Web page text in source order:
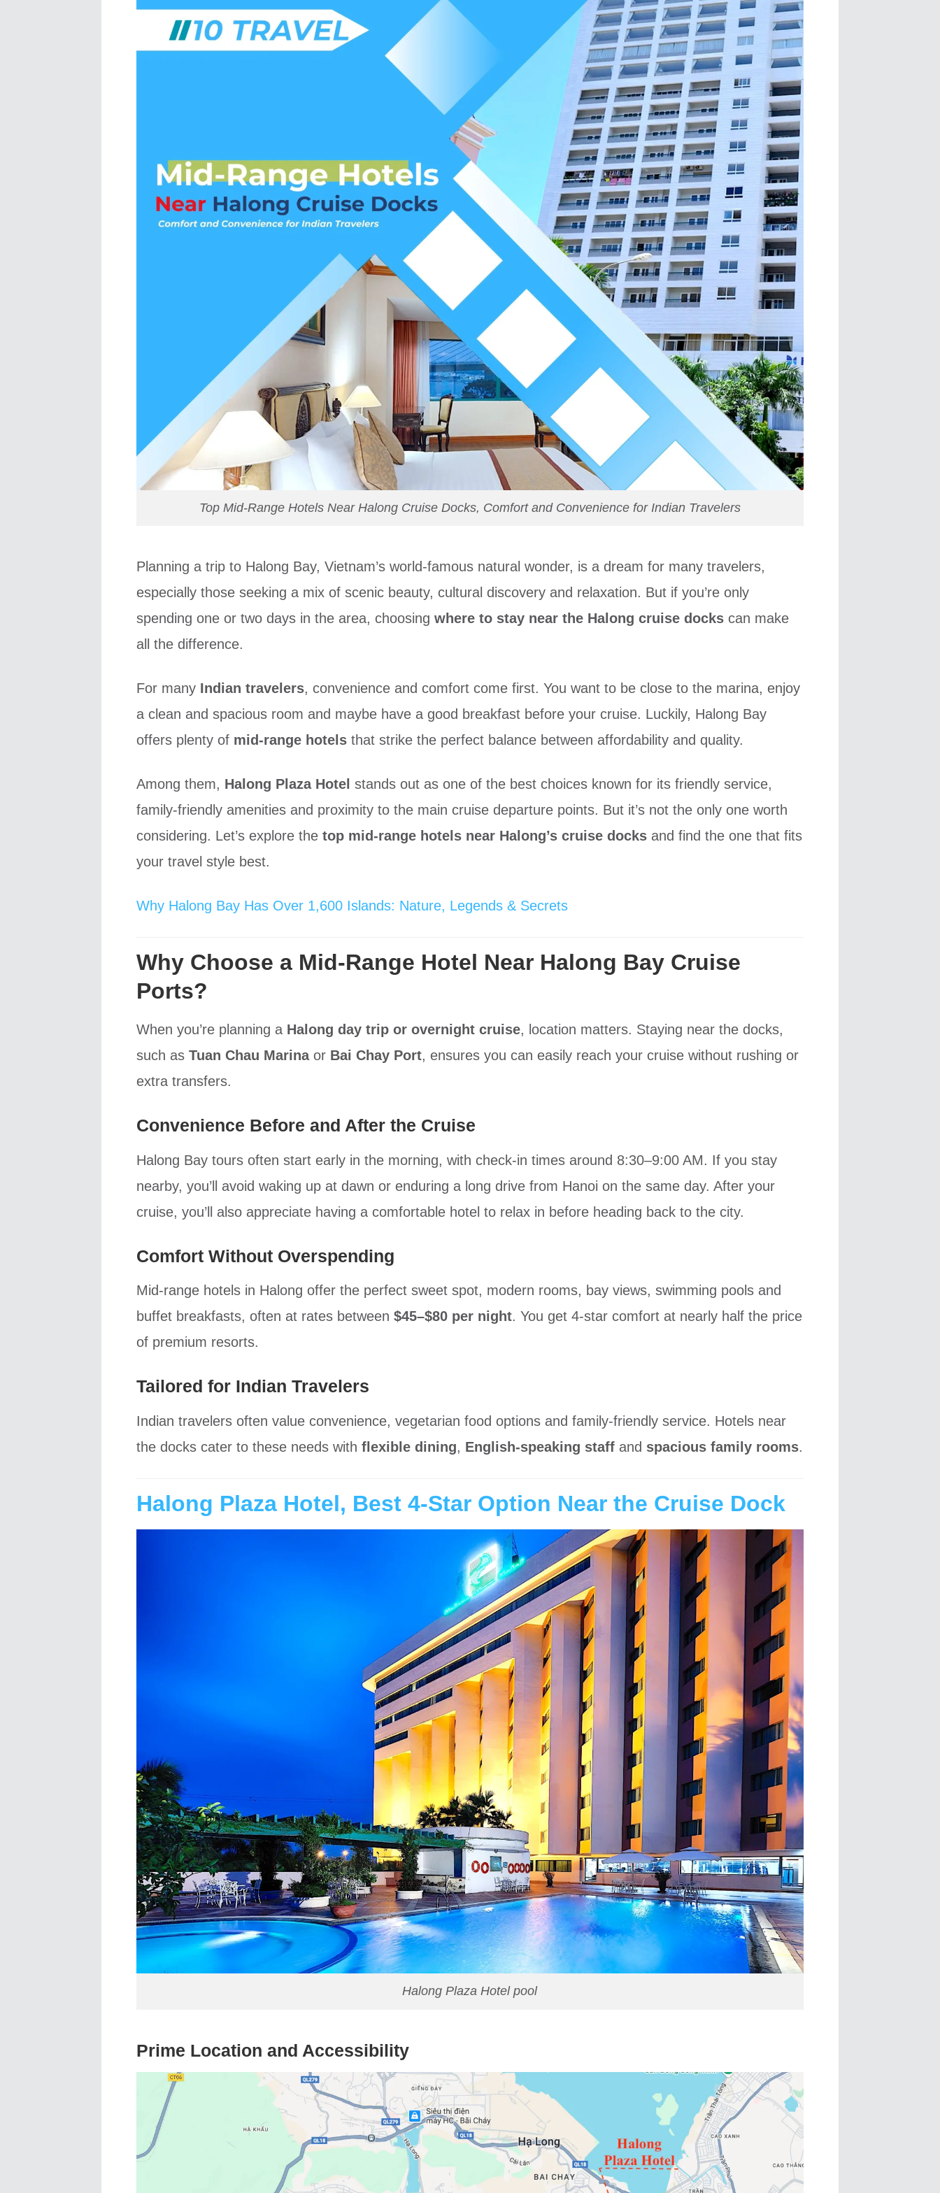
Top Mid-Range Hotels Near Halong Cruise Docks, Comfort and Convenience for Indian Travelers
Planning a trip to Halong Bay, Vietnam’s world-famous natural wonder, is a dream for many travelers,
especially those seeking a mix of scenic beauty, cultural discovery and relaxation. But if you’re only
spending one or two days in the area, choosingwhere to stay near the Halong cruise docks can make
all the difference.
For many Indian travelers, convenience and comfort come first. You want to be close to the marina, enjoy
a clean and spacious room and maybe have a good breakfast before your cruise. Luckily, Halong Bay
offers plenty of mid-range hotels that strike the perfect balance between affordability and quality.
Among them, Halong Plaza Hotel stands out as one of the best choices known for its friendly service,
family-friendly amenities and proximity to the main cruise departure points. But it’s not the only one worth
considering. Let’s explore thetop mid-range hotels near Halong’s cruise docks and find the one that fits
your travel style best.
Why Halong Bay Has Over 1,600 Islands: Nature, Legends & Secrets
Why Choose a Mid-Range Hotel Near Halong Bay Cruise
Ports?
When you’re planning a Halong day trip or overnight cruise, location matters. Staying near the docks,
such asTuan Chau Marinaor Bai Chay Port, ensures you can easily reach your cruise without rushing or
extra transfers.
Convenience Before and After the Cruise
Halong Bay tours often start early in the morning, with check-in times around 8:30–9:00 AM. If you stay
nearby, you’ll avoid waking up at dawn or enduring a long drive from Hanoi on the same day. After your
cruise, you’ll also appreciate having a comfortable hotel to relax in before heading back to the city.
Comfort Without Overspending
Mid-range hotels in Halong offer the perfect sweet spot, modern rooms, bay views, swimming pools and
buffet breakfasts, often at rates between$45–$80 per night. You get 4-star comfort at nearly half the price
of premium resorts.
Tailored for Indian Travelers
Indian travelers often value convenience, vegetarian food options and family-friendly service. Hotels near
the docks cater to these needs withflexible dining, English-speaking staff and spacious family rooms.
Halong Plaza Hotel, Best 4-Star Option Near the Cruise Dock
Halong Plaza Hotel pool
Prime Location and Accessibility